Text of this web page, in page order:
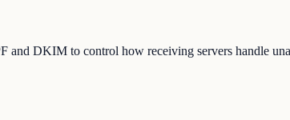
DKIM to control how receiving servers handle